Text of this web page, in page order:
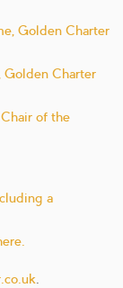
Golden Charter
Charter
of the
a
.